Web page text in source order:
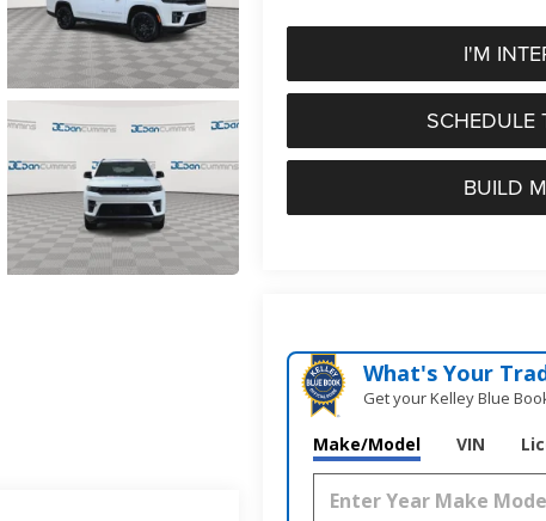
I'M
SCHEDULE
BUILD
What's Your
Get your Kelley Blue
Make/Model VIN